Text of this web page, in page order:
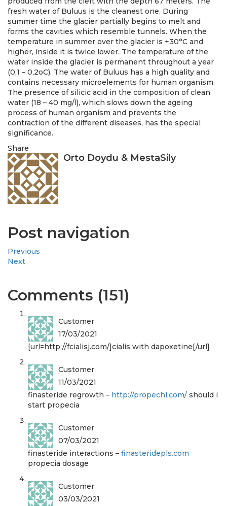
fresh water of Buluus is the cleanest one. During
summer time the glacier partially begins to melt and
forms the cavities which resemble tunnels. When the
temperature in summer over the glacier is +30°C and
higher, inside it is twice lower. The temperature of the
water inside the glacier is permanent throughout a year
(0,1 – 0,2оС). The water of Buluus has a high quality and
contains necessary microelements for human organism.
The presence of silicic acid in the composition of clean
water (18 – 40 mg/l), which slows down the ageing
process of human organism and prevents the
contraction of the different diseases, has the special
significance.
Share
Orto Doydu & MestaSily
Post navigation
Previous
Next
Comments (151)
Customer
17/03/2021
[url=http://fcialisj.com/]cialis with dapoxetine[/url]
Customer
11/03/2021
finasteride regrowth – http://propechl.com/ should i
start propecia
Customer
07/03/2021
finasteride interactions – finasteridepls.com
propecia dosage
Customer
03/03/2021